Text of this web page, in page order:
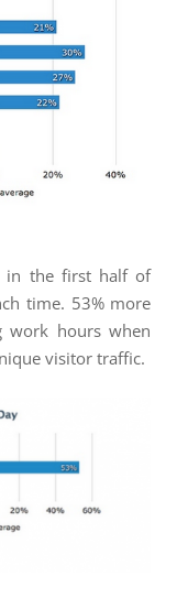
in the first half of
time. 53% more
work hours when
visitor traffic.